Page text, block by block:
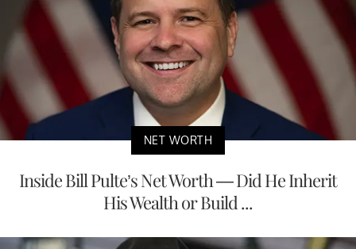
NET WORTH
Inside Bill Pulte’s Net Worth — Did He Inherit
His Wealth or Build ...